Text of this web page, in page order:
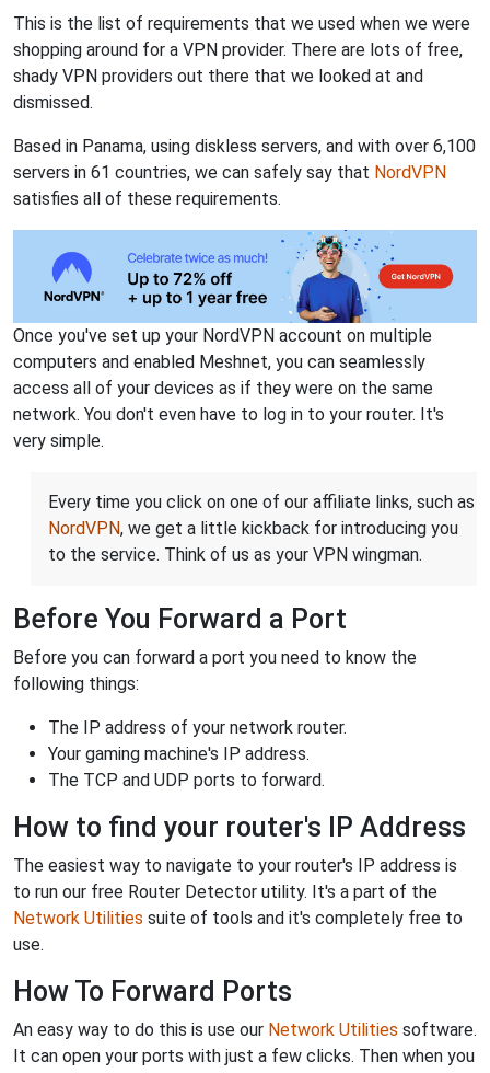
This is the list of requirements that we used when we were
shopping around for a VPN provider. There are lots of free,
shady VPN providers out there that we looked at and
dismissed.
Based in Panama, using diskless servers, and with over 6,100
servers in 61 countries, we can safely say that NordVPN
satisfies all of these requirements.
Once you've set up your NordVPN account on multiple
computers and enabled Meshnet, you can seamlessly
access all of your devices as if they were on the same
network. You don't even have to log in to your router. It's
very simple.
Every time you click on one of our affiliate links, such as
NordVPN, we get a little kickback for introducing you
to the service. Think of us as your VPN wingman.
Before You Forward a Port
Before you can forward a port you need to know the
following things:
The IP address of your network router.
Your gaming machine's IP address.
The TCP and UDP ports to forward.
How to find your router's IP Address
The easiest way to navigate to your router's IP address is
to run our free Router Detector utility. It's a part of the
Network Utilities suite of tools and it's completely free to
use.
How To Forward Ports
An easy way to do this is use our Network Utilities software.
It can open your ports with just a few clicks. Then when you